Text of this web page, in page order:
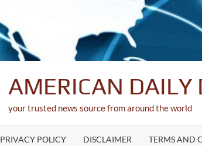
AMERICAN DAILY
your trusted news source from around the world
PRIVACY POLICY DISCLAIMER TERMS AND